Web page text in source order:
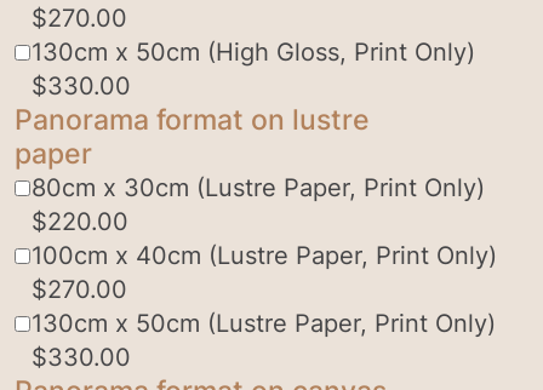
$270.00
130cm x 50cm (High Gloss, Print Only)
$330.00
Panorama format on lustre
paper
80cm x 30cm (Lustre Paper, Print Only)
$220.00
100cm x 40cm (Lustre Paper, Print Only)
$270.00
130cm x 50cm (Lustre Paper, Print Only)
$330.00